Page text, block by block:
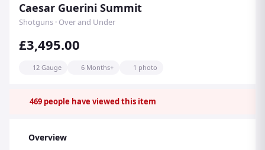
Caesar Guerini Summit
Shotguns · Over and Under
£3,495.00
12 Gauge 6 Months+ 1 photo
469 people have viewed this item
Overview